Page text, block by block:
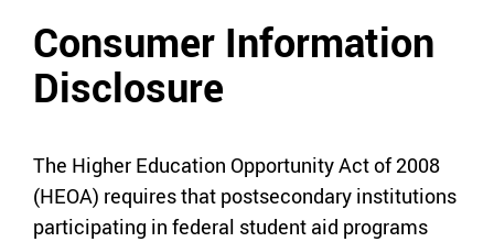
Consumer Information
Disclosure
The Higher Education Opportunity Act of 2008
(HEOA) requires that postsecondary institutions
participating in federal student aid programs